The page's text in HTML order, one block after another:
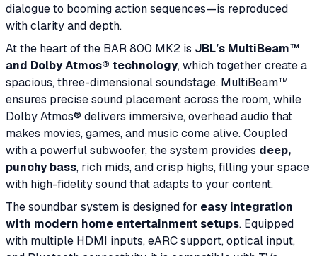
dialogue to booming action sequences—is reproduced
with clarity and depth.
At the heart of the BAR 800 MK2 is JBL’s MultiBeam™
and Dolby Atmos® technology, which together create a
spacious, three-dimensional soundstage. MultiBeam™
ensures precise sound placement across the room, while
Dolby Atmos® delivers immersive, overhead audio that
makes movies, games, and music come alive. Coupled
with a powerful subwoofer, the system provides deep,
punchy bass, rich mids, and crisp highs, filling your space
with high-fidelity sound that adapts to your content.
The soundbar system is designed for easy integration
with modern home entertainment setups. Equipped
with multiple HDMI inputs, eARC support, optical input,